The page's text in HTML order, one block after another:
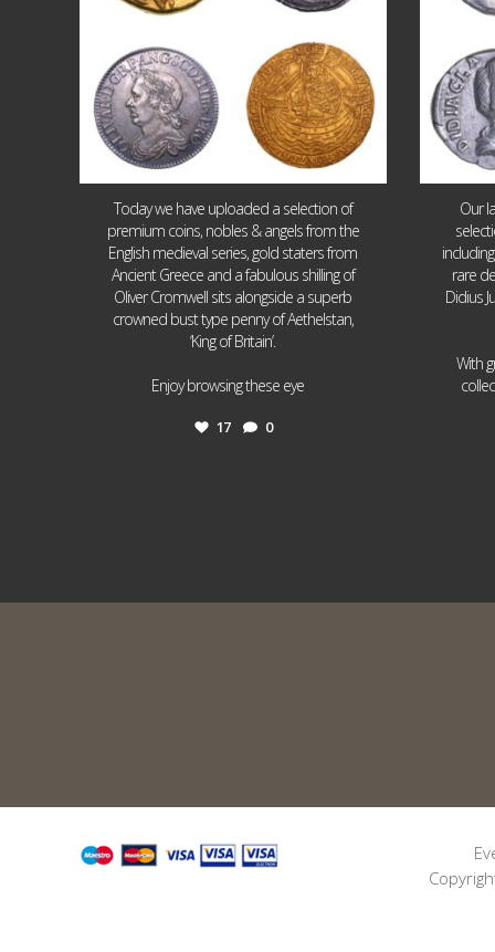
Today we have uploaded a selection of
premium coins, nobles & angels from the
English medieval series, gold staters from
Ancient Greece and a fabulous shilling of
Oliver Cromwell sits alongside a superb
crowned bust type penny of Aethelstan,
‘King of Britain’.
Enjoy browsing these eye
17 0
Our
rare
Didius
With